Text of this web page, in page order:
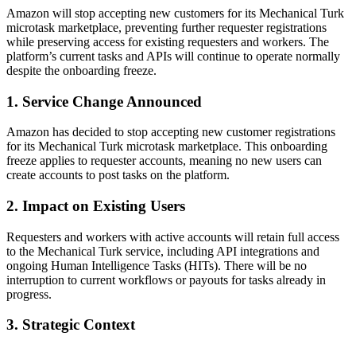
Amazon will stop accepting new customers for its Mechanical Turk
microtask marketplace, preventing further requester registrations
while preserving access for existing requesters and workers. The
platform’s current tasks and APIs will continue to operate normally
despite the onboarding freeze.
1. Service Change Announced
Amazon has decided to stop accepting new customer registrations
for its Mechanical Turk microtask marketplace. This onboarding
freeze applies to requester accounts, meaning no new users can
create accounts to post tasks on the platform.
2. Impact on Existing Users
Requesters and workers with active accounts will retain full access
to the Mechanical Turk service, including API integrations and
ongoing Human Intelligence Tasks (HITs). There will be no
interruption to current workflows or payouts for tasks already in
progress.
3. Strategic Context